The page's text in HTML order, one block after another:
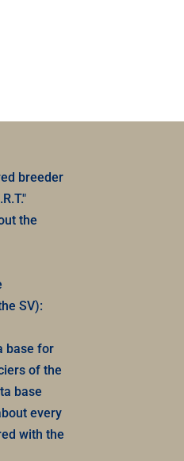
breeder
the
SV):
base for
of the
base
every
with the